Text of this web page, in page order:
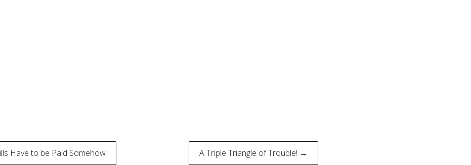
Have to be Paid Somehow A Triple Triangle of Trouble! →